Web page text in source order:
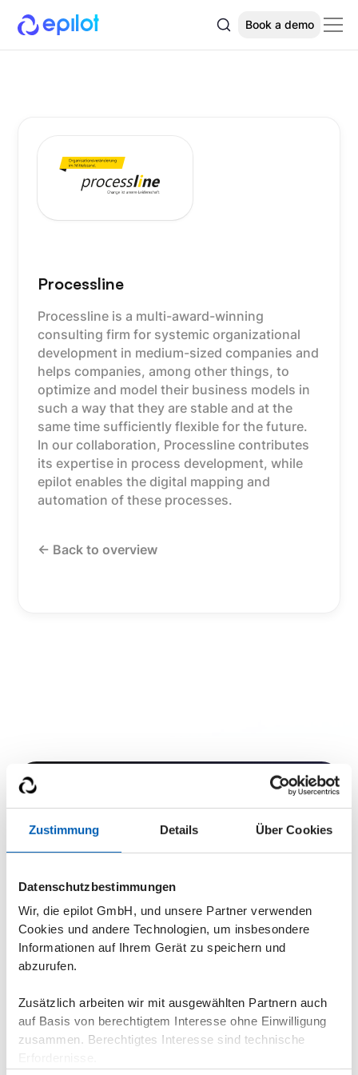
Zustimmung Details Über Cookies
Datenschutzbestimmungen
Wir, die epilot GmbH, und unsere Partner verwenden
Cookies und andere Technologien, um insbesondere
Informationen auf Ihrem Gerät zu speichern und
abzurufen.
Zusätzlich arbeiten wir mit ausgewählten Partnern auch
auf Basis von berechtigtem Interesse ohne Einwilligung
zusammen. Berechtigtes Interesse sind technische
Book a demo
Processline
Processline is a multi-award-winning
consulting firm for systemic organizational
development in medium-sized companies and
helps companies, among other things, to
optimize and model their business models in
such a way that they are stable and at the
same time sufficiently flexible for the future.
In our collaboration, Processline contributes
its expertise in process development, while
epilot enables the digital mapping and
automation of these processes.
<- Back to overview
Find out in a demo how epilot energy XRM can help
you. Because nobody likes inefficient processes. Not
employees, partners or customers.
Flexible & expandable in stages
No programming knowledge required
Book a demo